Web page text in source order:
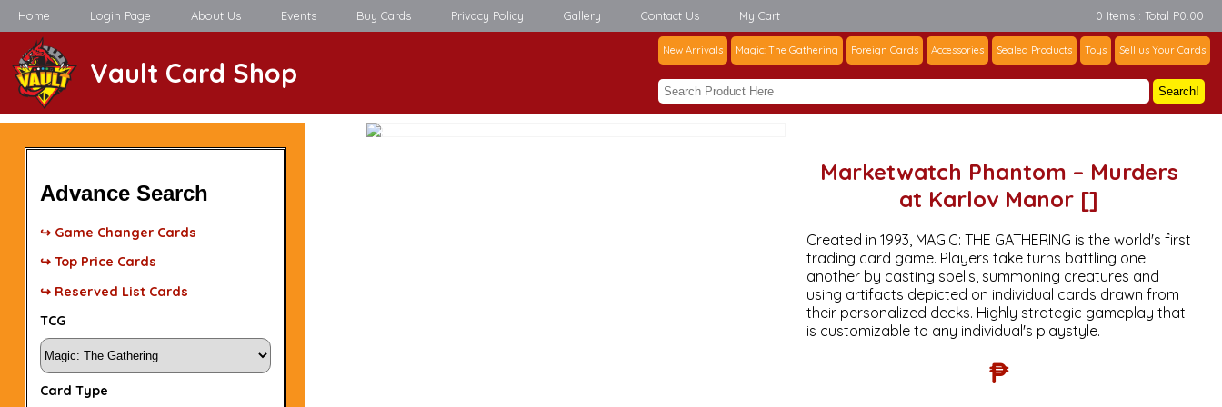
Home Login Page About Us Events Buy Cards Privacy Policy Gallery Contact Us My Cart 0 Items : Total P0.00
Vault Card Shop
New Arrivals Magic: The Gathering Foreign Cards Accessories Sealed Products Toys Sell us Your Cards
Search!
Advance Search
↪ Game Changer Cards
↪ Top Price Cards
↪ Reserved List Cards
TCG
Card Type
Marketwatch Phantom – Murders
at Karlov Manor []
Created in 1993, MAGIC: THE GATHERING is the world's first
trading card game. Players take turns battling one
another by casting spells, summoning creatures and
using artifacts depicted on individual cards drawn from
their personalized decks. Highly strategic gameplay that
is customizable to any individual's playstyle.
₱